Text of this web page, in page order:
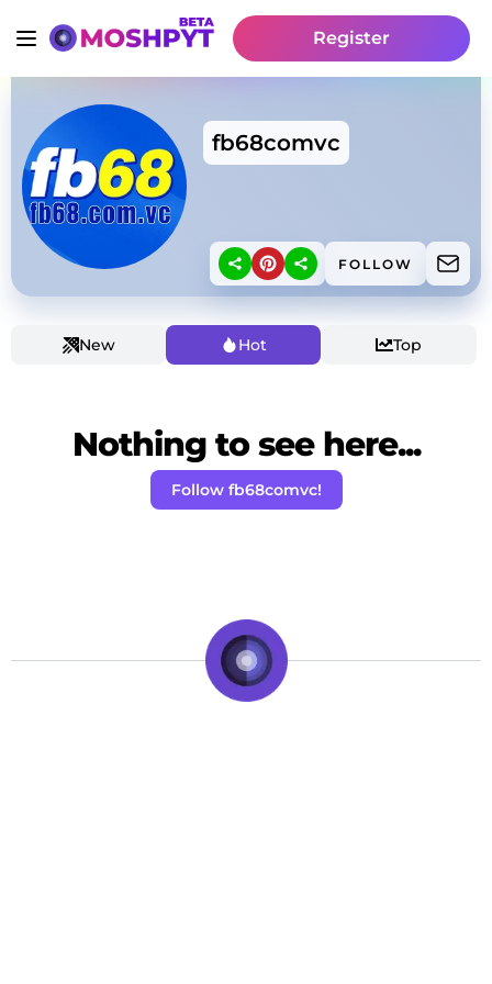
Register
fb68comvc
FOLLOW
New Hot Top
Nothing to see here...
Follow fb68comvc!